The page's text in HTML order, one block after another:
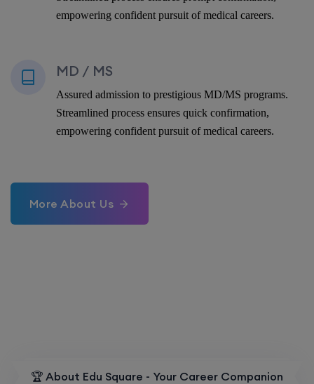
empowering confident pursuit of medical careers.
MD / MS
Assured admission to prestigious MD/MS programs.
Streamlined process ensures quick confirmation,
empowering confident pursuit of medical careers.
More About Us
🏆 About Edu Square - Your Career Companion